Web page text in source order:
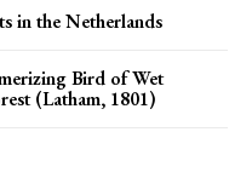
in the Netherlands
Bird of Wet
(Latham, 1801)